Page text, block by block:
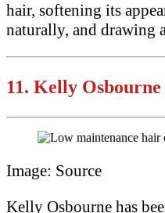
hair, softening its
naturally, and drawing
11. Kelly
Image: Source
Kelly Osbourne has